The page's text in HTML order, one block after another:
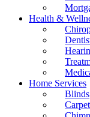
Health &
Home Services
Blinds